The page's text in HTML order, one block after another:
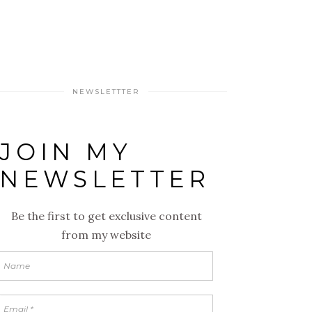
NEWSLETTTER
JOIN MY
NEWSLETTER
Be the first to get exclusive content
from my website